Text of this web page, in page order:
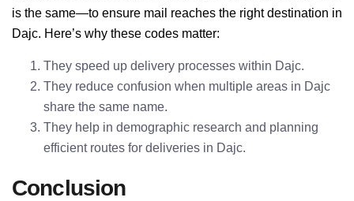
is the same—to ensure mail reaches the right destination in
Dajc. Here’s why these codes matter:
They speed up delivery processes within Dajc.
They reduce confusion when multiple areas in Dajc
share the same name.
They help in demographic research and planning
efficient routes for deliveries in Dajc.
Conclusion